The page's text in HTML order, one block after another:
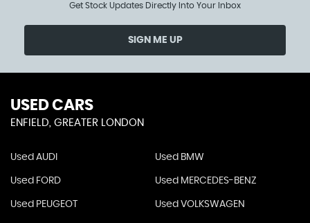
Get Stock Updates Directly Into Your Inbox
SIGN ME UP
USED CARS
ENFIELD, GREATER LONDON
Used AUDI Used BMW
Used FORD Used MERCEDES-BENZ
Used PEUGEOT Used VOLKSWAGEN